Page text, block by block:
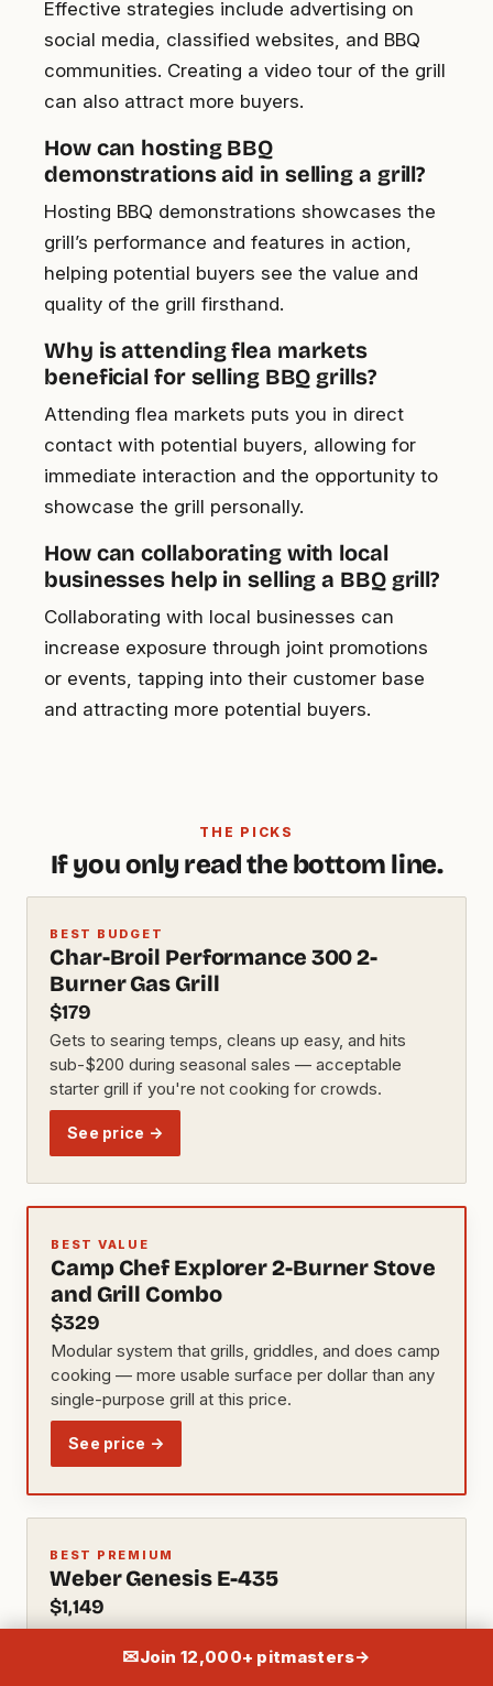
Effective strategies include advertising on
social media, classified websites, and BBQ
communities. Creating a video tour of the grill
can also attract more buyers.
How can hosting BBQ
demonstrations aid in selling a grill?
Hosting BBQ demonstrations showcases the
grill’s performance and features in action,
helping potential buyers see the value and
quality of the grill firsthand.
Why is attending flea markets
beneficial for selling BBQ grills?
Attending flea markets puts you in direct
contact with potential buyers, allowing for
immediate interaction and the opportunity to
showcase the grill personally.
How can collaborating with local
businesses help in selling a BBQ grill?
Collaborating with local businesses can
increase exposure through joint promotions
or events, tapping into their customer base
and attracting more potential buyers.
THE PICKS
If you only read the bottom line.
BEST BUDGET
Char-Broil Performance 300 2-
Burner Gas Grill
$179
Gets to searing temps, cleans up easy, and hits
sub-$200 during seasonal sales — acceptable
starter grill if you're not cooking for crowds.
See price →
BEST VALUE
Camp Chef Explorer 2-Burner Stove
and Grill Combo
$329
Modular system that grills, griddles, and does camp
cooking — more usable surface per dollar than any
single-purpose grill at this price.
See price →
BEST PREMIUM
Weber Genesis E-435
$1,149
Four-burner layout, sear station, and Weber's best-
in-class warranty — holds resale value better than
✉Join 12,000+ pitmasters→